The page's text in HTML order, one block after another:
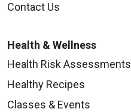
Contact Us
Health & Wellness
Health Risk Assessments
Healthy Recipes
Classes & Events